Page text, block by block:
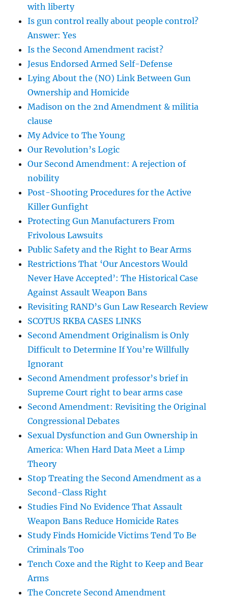
with liberty
Is gun control really about people control?
Answer: Yes
Is the Second Amendment racist?
Jesus Endorsed Armed Self-Defense
Lying About the (NO) Link Between Gun
Ownership and Homicide
Madison on the 2nd Amendment & militia
clause
My Advice to The Young
Our Revolution’s Logic
Our Second Amendment: A rejection of
nobility
Post-Shooting Procedures for the Active
Killer Gunfight
Protecting Gun Manufacturers From
Frivolous Lawsuits
Public Safety and the Right to Bear Arms
Restrictions That ‘Our Ancestors Would
Never Have Accepted’: The Historical Case
Against Assault Weapon Bans
Revisiting RAND’s Gun Law Research Review
SCOTUS RKBA CASES LINKS
Second Amendment Originalism is Only
Difficult to Determine If You’re Willfully
Ignorant
Second Amendment professor’s brief in
Supreme Court right to bear arms case
Second Amendment: Revisiting the Original
Congressional Debates
Sexual Dysfunction and Gun Ownership in
America: When Hard Data Meet a Limp
Theory
Stop Treating the Second Amendment as a
Second-Class Right
Studies Find No Evidence That Assault
Weapon Bans Reduce Homicide Rates
Study Finds Homicide Victims Tend To Be
Criminals Too
Tench Coxe and the Right to Keep and Bear
Arms
The Concrete Second Amendment